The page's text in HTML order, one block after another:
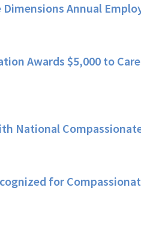
Annual
Awards $5,000 to
National
for